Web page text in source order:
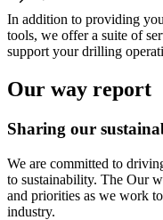
In addition to providing
tools, we offer a suite of
support your drilling
Our way report
Sharing our
We are committed to
to sustainability. The Our
and priorities as we work
industry.